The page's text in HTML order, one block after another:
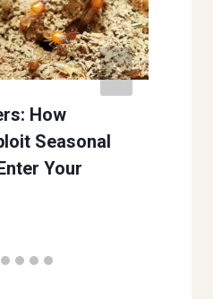
How
Seasonal
Your